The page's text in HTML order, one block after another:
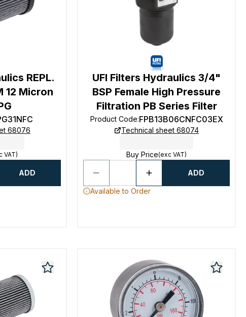
REPL.
12 Micron
68076
VAT)
ADD
UFI Filters Hydraulics 3/4"
BSP Female High Pressure
Filtration PB Series Filter
Product Code:FPB13B06CNFC03EX
Technical sheet 68074
Buy Price(exc VAT)
ADD
Available to Order